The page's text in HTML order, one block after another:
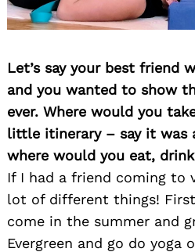
Let’s say your best friend
and you wanted to show
ever. Where would you
little itinerary – say it was
where would you eat,
If I had a friend coming to
lot of different things!
come in the summer and
Evergreen and go do yoga